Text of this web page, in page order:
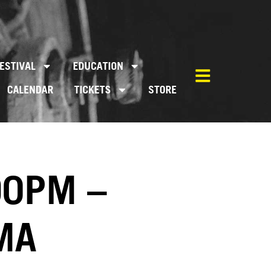
EDUCATION
CALENDAR TICKETS STORE
–